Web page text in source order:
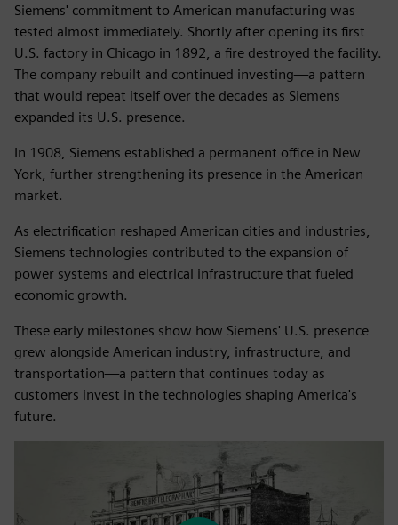
Siemens' commitment to American manufacturing was
tested almost immediately. Shortly after opening its first
U.S. factory in Chicago in 1892, a fire destroyed the facility.
The company rebuilt and continued investing—a pattern
that would repeat itself over the decades as Siemens
expanded its U.S. presence.
In 1908, Siemens established a permanent office in New
York, further strengthening its presence in the American
market.
As electrification reshaped American cities and industries,
Siemens technologies contributed to the expansion of
power systems and electrical infrastructure that fueled
economic growth.
These early milestones show how Siemens' U.S. presence
grew alongside American industry, infrastructure, and
transportation—a pattern that continues today as
customers invest in the technologies shaping America's
future.